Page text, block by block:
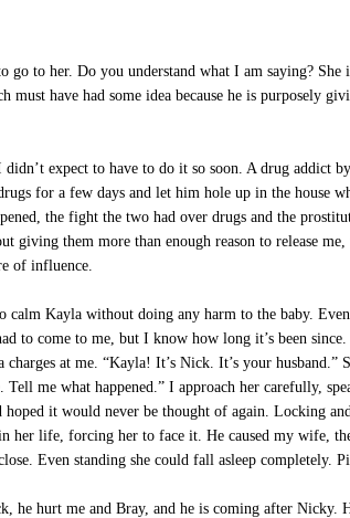
to her. Do you understand what I am saying?
have had some idea because he is purposely
expect to have to do it so soon. A drug
for a few days and let him hole up in the house
the fight the two had over drugs and the
giving them more than enough reason to release
of influence.
calm Kayla without doing any harm to the baby.
to come to me, but I know how long it’s been
at me. “Kayla! It’s Nick. It’s your husband.”
me what happened.” I approach her carefully,
hoped it would never be thought of again. Locking
her life, forcing her to face it. He caused my wife,
Even standing she could fall asleep
he hurt me and Bray, and he is coming after